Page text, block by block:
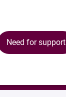
Need for support